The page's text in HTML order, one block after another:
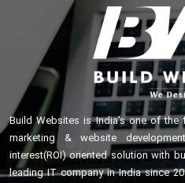
Build Websites is India’s one of
marketing & website
interest(ROI) oriented solution with
leading IT company in India since